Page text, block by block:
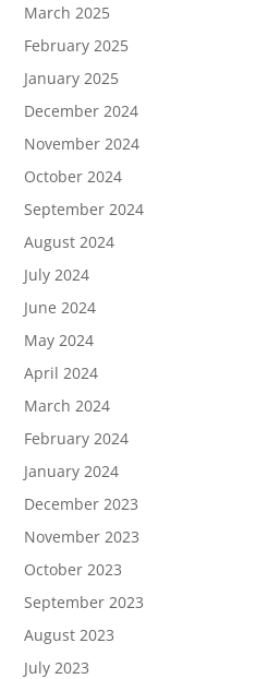
March 2025
February 2025
January 2025
December 2024
November 2024
October 2024
September 2024
August 2024
July 2024
June 2024
May 2024
April 2024
March 2024
February 2024
January 2024
December 2023
November 2023
October 2023
September 2023
August 2023
July 2023